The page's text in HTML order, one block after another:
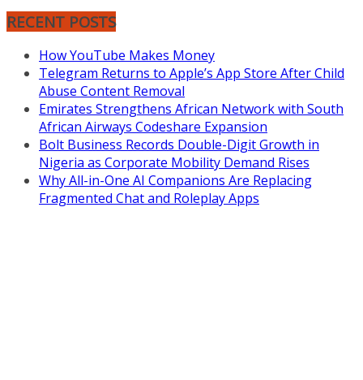
RECENT POSTS
How YouTube Makes Money
Telegram Returns to Apple’s App Store After Child
Abuse Content Removal
Emirates Strengthens African Network with South
African Airways Codeshare Expansion
Bolt Business Records Double-Digit Growth in
Nigeria as Corporate Mobility Demand Rises
Why All-in-One AI Companions Are Replacing
Fragmented Chat and Roleplay Apps